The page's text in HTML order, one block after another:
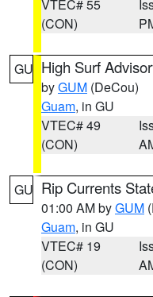
VTEC# 55
(CON)
GU High Surf
byGUM (DeCou)
Guam, in GU
VTEC# 49
(CON)
GU Rip Currents
01:00 AM byGUM
Guam, in GU
VTEC# 19
(CON)